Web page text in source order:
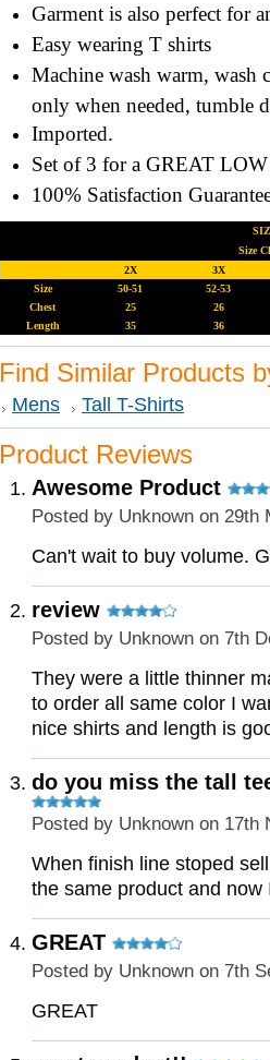
Garment is also perfect for
Easy wearing T shirts
Machine wash warm, wash
only when needed, tumble
Imported.
Set of 3 for a GREAT
100% Satisfaction
SIZE
Size
2X
3X
Size
50-51
52-53
Chest
25
26
Length
35 36
Find Similar Products
Mens Tall T-Shirts
Product Reviews
Awesome Product
Posted by Unknown on 29th
Can't wait to buy volume.
review
Posted by Unknown on 7th
They were a little thinner
to order all same color I
nice shirts and length is
do you miss the tall
Posted by Unknown on 17th
When finish line stoped
the same product and
GREAT
Posted by Unknown on 7th
GREAT